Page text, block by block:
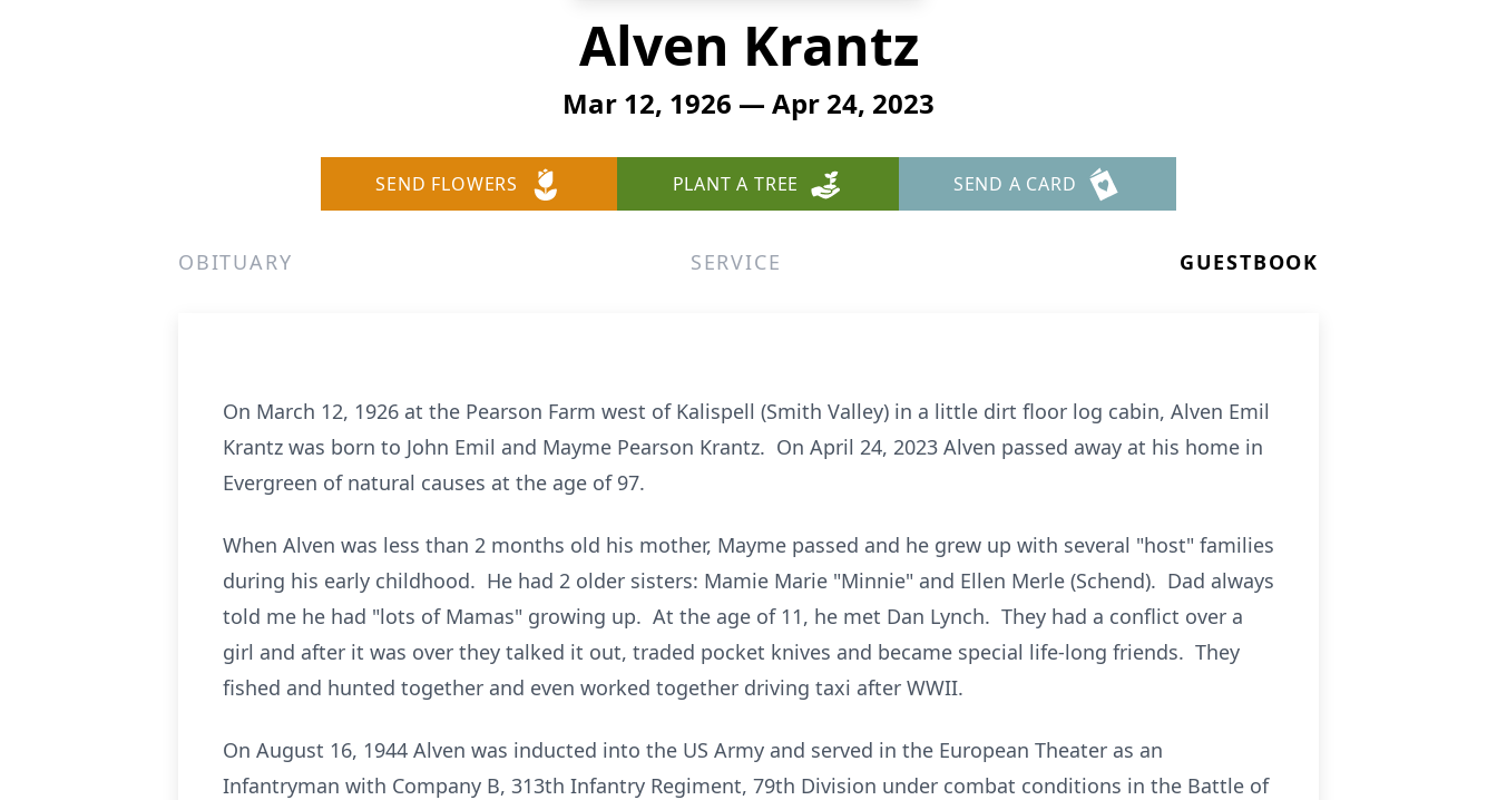
Alven Krantz
Mar 12, 1926 — Apr 24, 2023
SEND FLOWERS PLANT A TREE SEND A CARD
OBITUARY SERVICE GUESTBOOK
On March 12, 1926 at the Pearson Farm west of Kalispell (Smith Valley) in a little dirt floor log cabin, Alven Emil
Krantz was born to John Emil and Mayme Pearson Krantz. On April 24, 2023 Alven passed away at his home in
Evergreen of natural causes at the age of 97.
When Alven was less than 2 months old his mother, Mayme passed and he grew up with several "host" families
during his early childhood. He had 2 older sisters: Mamie Marie "Minnie" and Ellen Merle (Schend). Dad always
told me he had "lots of Mamas" growing up. At the age of 11, he met Dan Lynch. They had a conflict over a
girl and after it was over they talked it out, traded pocket knives and became special life-long friends. They
fished and hunted together and even worked together driving taxi after WWII.
On August 16, 1944 Alven was inducted into the US Army and served in the European Theater as an
Infantryman with Company B, 313th Infantry Regiment, 79th Division under combat conditions in the Battle of